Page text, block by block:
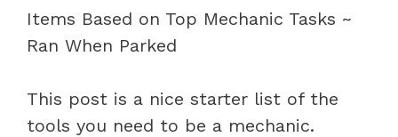
This post is a nice starter list of the
tools you need to be a mechanic.